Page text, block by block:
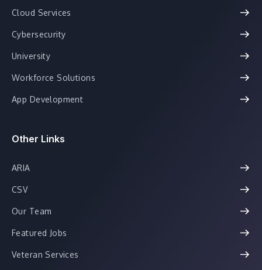
Cloud Services
Cybersecurity
University
Workforce Solutions
App Development
Other Links
ARIA
CSV
Our Team
Featured Jobs
Veteran Services